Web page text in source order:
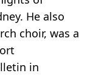
He also
choir, was a
in